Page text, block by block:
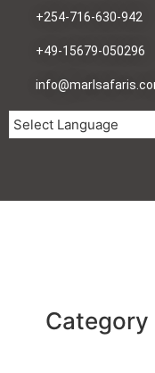
+254-716-630-942
+49-15679-050296
Category